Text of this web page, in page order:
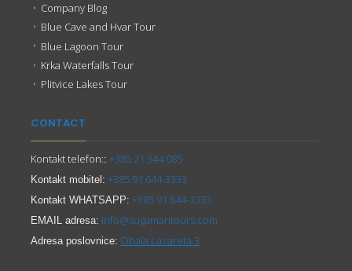
Company Blog
Blue Cave and Hvar Tour
Blue Lagoon Tour
Krka Waterfalls Tour
Plitvice Lakes Tour
CONTACT
Kontakt telefon:: +385 21 344 085
Kontakt mobitel: +385 91 644-3333
Kontakt WHATSAPP: +385 91 644-3333
EMAIL adresa: info@sugamantours.com
Adresa poslovnice: Obala Lazareta 3